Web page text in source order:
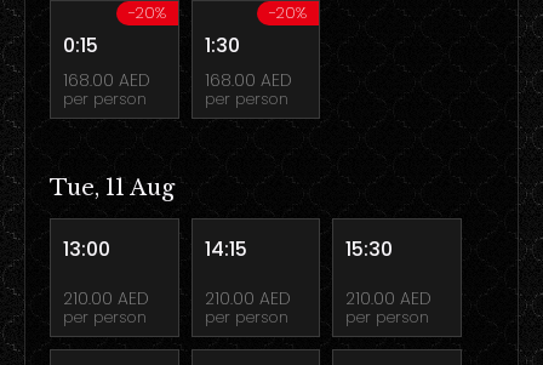
-20%
0:15
168.00 AED
per person
-20%
1:30
168.00 AED
per person
Tue, 11 Aug
13:00
210.00 AED
per person
14:15
210.00 AED
per person
15:30
210.00 AED
per person